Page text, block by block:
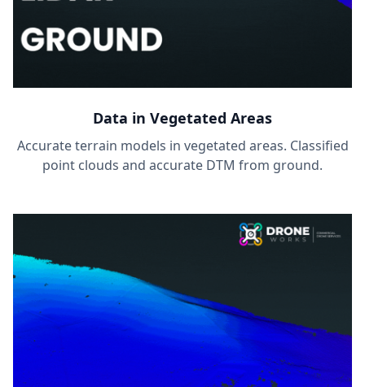
Data in Vegetated Areas
Accurate terrain models in vegetated areas. Classified
point clouds and accurate DTM from ground.